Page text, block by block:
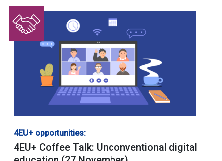
4EU+ opportunities:
4EU+ Coffee Talk: Unconventional digital